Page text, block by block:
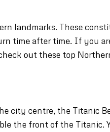
landmarks. These
time after time. If you
out these top
city centre, the Titanic
the front of the Titanic.